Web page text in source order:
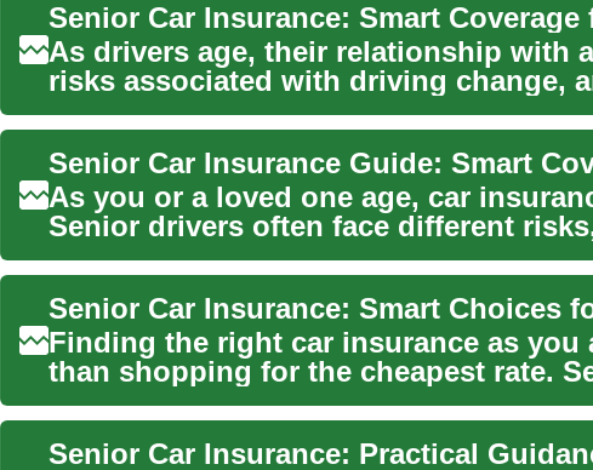
Senior Car Insurance: Smart
As drivers age, their relationship with
risks associated with driving change,
their a...
As you or a loved one age, car
Senior drivers often face different
cove...
Senior Car Insurance: Smart Choices
Finding the right car insurance as you
than shopping for the cheapest rate.
balance c...